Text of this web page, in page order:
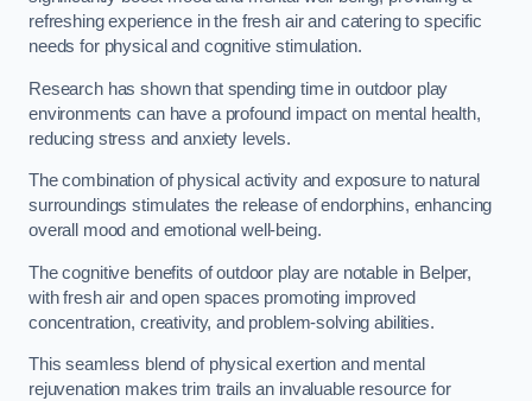
refreshing experience in the fresh air and catering to specific
needs for physical and cognitive stimulation.
Research has shown that spending time in outdoor play
environments can have a profound impact on mental health,
reducing stress and anxiety levels.
The combination of physical activity and exposure to natural
surroundings stimulates the release of endorphins, enhancing
overall mood and emotional well-being.
The cognitive benefits of outdoor play are notable in Belper,
with fresh air and open spaces promoting improved
concentration, creativity, and problem-solving abilities.
This seamless blend of physical exertion and mental
rejuvenation makes trim trails an invaluable resource for